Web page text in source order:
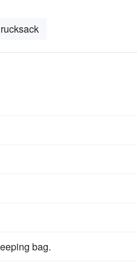
rucksack
bag.